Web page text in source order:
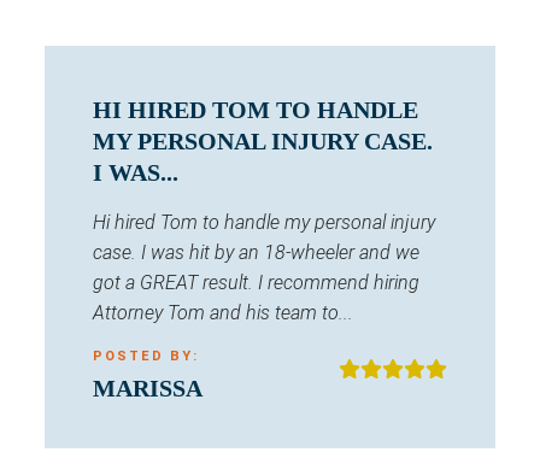
HI HIRED TOM TO HANDLE
MY PERSONAL INJURY CASE.
I WAS...
Hi hired Tom to handle my personal injury
case. I was hit by an 18-wheeler and we
got a GREAT result. I recommend hiring
Attorney Tom and his team to...
POSTED BY:
MARISSA